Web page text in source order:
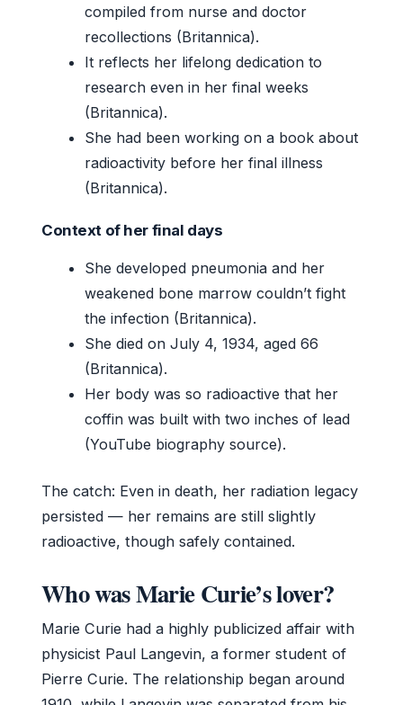
compiled from nurse and doctor
recollections (Britannica).
It reflects her lifelong dedication to
research even in her final weeks
(Britannica).
She had been working on a book about
radioactivity before her final illness
(Britannica).
Context of her final days
She developed pneumonia and her
weakened bone marrow couldn’t fight
the infection (Britannica).
She died on July 4, 1934, aged 66
(Britannica).
Her body was so radioactive that her
coffin was built with two inches of lead
(YouTube biography source).
The catch: Even in death, her radiation legacy
persisted — her remains are still slightly
radioactive, though safely contained.
Who was Marie Curie’s lover?
Marie Curie had a highly publicized affair with
physicist Paul Langevin, a former student of
Pierre Curie. The relationship began around